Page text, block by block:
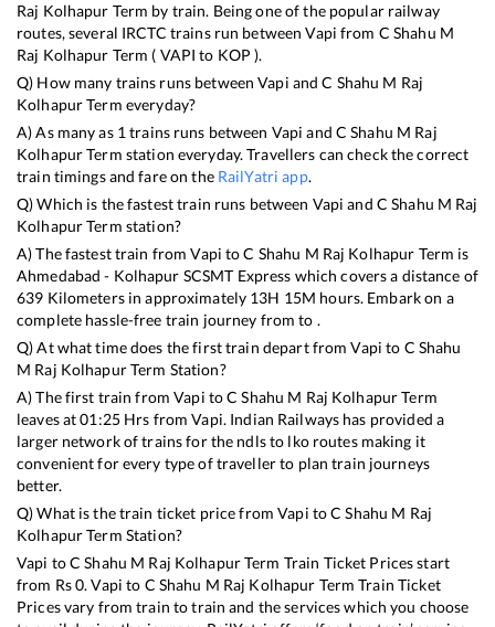
Raj Kolhapur Term by train. Being one of the popular railway
routes, several IRCTC trains run betweenVapi from C Shahu M
Raj Kolhapur Term ( VAPI to KOP ).
Q) How many trains runs betweenVapi andC Shahu M Raj
Kolhapur Term everyday?
A) As many as 1trains runs between Vapi and C Shahu M Raj
Kolhapur Term station everyday. Travellers can check the correct
train timings and fare on the RailYatri app.
Q) Which is the fastest train runs between Vapi and C Shahu M Raj
Kolhapur Term station?
A) The fastest train fromVapi toC Shahu M Raj Kolhapur Term is
Ahmedabad - Kolhapur SCSMT Express which covers a distance of
639 Kilometers in approximately 13H 15M hours. Embark on a
complete hassle-free train journey from to .
Q) At what time does the first train depart fromVapi to C Shahu
M Raj Kolhapur Term Station?
A) The first train fromVapi toC Shahu M Raj Kolhapur Term
leaves at01:25 Hrs fromVapi. Indian Railways has provided a
larger network of trains for the ndls to lko routes making it
convenient for every type of traveller to plan train journeys
better.
Q) What is the train ticket price fromVapi toC Shahu M Raj
Kolhapur Term Station?
Vapi toC Shahu M Raj Kolhapur Term Train Ticket Prices start
from Rs0.Vapi to C Shahu M Raj Kolhapur Term Train Ticket
Prices vary from train to train and the services which you choose